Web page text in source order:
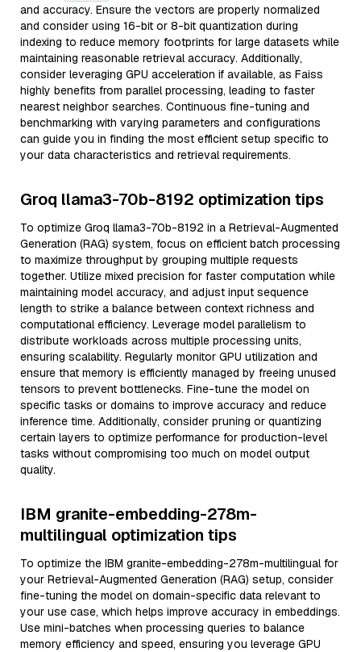
and accuracy. Ensure the vectors are properly normalized
and consider using 16-bit or 8-bit quantization during
indexing to reduce memory footprints for large datasets while
maintaining reasonable retrieval accuracy. Additionally,
consider leveraging GPU acceleration if available, as Faiss
highly benefits from parallel processing, leading to faster
nearest neighbor searches. Continuous fine-tuning and
benchmarking with varying parameters and configurations
can guide you in finding the most efficient setup specific to
your data characteristics and retrieval requirements.
Groq llama3-70b-8192 optimization tips
To optimize Groq llama3-70b-8192 in a Retrieval-Augmented
Generation (RAG) system, focus on efficient batch processing
to maximize throughput by grouping multiple requests
together. Utilize mixed precision for faster computation while
maintaining model accuracy, and adjust input sequence
length to strike a balance between context richness and
computational efficiency. Leverage model parallelism to
distribute workloads across multiple processing units,
ensuring scalability. Regularly monitor GPU utilization and
ensure that memory is efficiently managed by freeing unused
tensors to prevent bottlenecks. Fine-tune the model on
specific tasks or domains to improve accuracy and reduce
inference time. Additionally, consider pruning or quantizing
certain layers to optimize performance for production-level
tasks without compromising too much on model output
quality.
IBM granite-embedding-278m-
multilingual optimization tips
To optimize the IBM granite-embedding-278m-multilingual for
your Retrieval-Augmented Generation (RAG) setup, consider
fine-tuning the model on domain-specific data relevant to
your use case, which helps improve accuracy in embeddings.
Use mini-batches when processing queries to balance
memory efficiency and speed, ensuring you leverage GPU